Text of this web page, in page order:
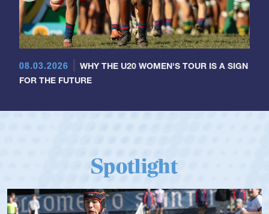
08.03.2026
WHY THE U20 WOMEN'S TOUR IS A SIGN
FOR THE FUTURE
Spotlight